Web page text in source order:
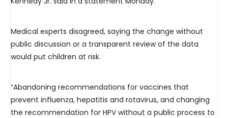
Medical experts disagreed, saying the change without
public discussion or a transparent review of the data
would put children at risk.
“Abandoning recommendations for vaccines that
prevent influenza, hepatitis and rotavirus, and changing
the recommendation for HPV without a public process to